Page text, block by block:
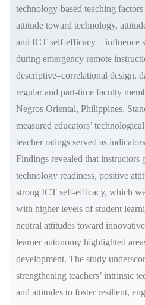
technology-based teaching
attitude toward technology,
and ICT self-efficacy—influence
during emergency remote
descriptive–correlational design,
regular and part-time faculty
Negros Oriental, Philippines.
measured educators’
teacher ratings served as
Findings revealed that instructors
technology readiness, positive
strong ICT self-efficacy, which
with higher levels of student
neutral attitudes toward
learner autonomy highlighted
development. The study
strengthening teachers’ intrinsic
and attitudes to foster resilient,